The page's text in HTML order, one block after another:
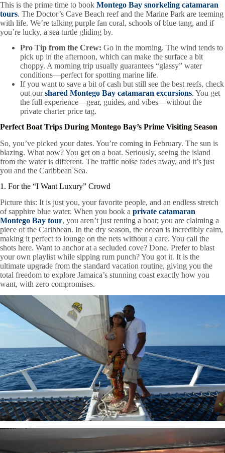
This is the prime time to book Montego Bay snorkeling catamaran
tours. The Doctor’s Cave Beach reef and the Marine Park are teeming
with life. We’re talking purple fan coral, schools of blue tang, and if
you’re lucky, a sea turtle gliding by.
Pro Tip from the Crew: Go in the morning. The wind tends to
pick up in the afternoon, which can make the surface a bit
choppy. A morning trip usually guarantees “glassy” water
conditions—perfect for spotting marine life.
If you want to save a bit of cash but still see the best reefs, check
out ourshared Montego Bay catamaran excursions. You get
the full experience—gear, guides, and vibes—without the
private charter price tag.
Perfect Boat Trips During Montego Bay’s Prime Visiting Season
So, you’ve picked your dates. You’re coming in February. The sun is
blazing. What now? You get on a boat. Seriously, seeing the island
from the water is different. The traffic noise fades away, and it’s just
you and the Caribbean Sea.
1. For the “I Want Luxury” Crowd
Picture this: It is just you, your favorite people, and an endless stretch
of sapphire blue water. When you book a private catamaran
Montego Bay tour, you aren’t just renting a boat; you are claiming a
piece of the Caribbean. In the dry season, the ocean is incredibly calm,
making it perfect to lounge on the nets without a care. You call the
shots here. Want to anchor at a secluded cove? Done. Prefer to blast
your own playlist while sipping rum punch? You got it. It is the
ultimate upgrade from the standard vacation routine, giving you the
total freedom to explore Jamaica’s stunning coast exactly how you
want, with zero compromises.